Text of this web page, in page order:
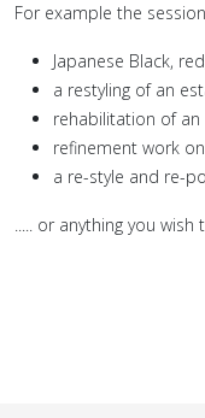
For example the
Japanese Black,
a restyling of an
rehabilitation of
refinement work
a re-style and re-
..... or anything you wish